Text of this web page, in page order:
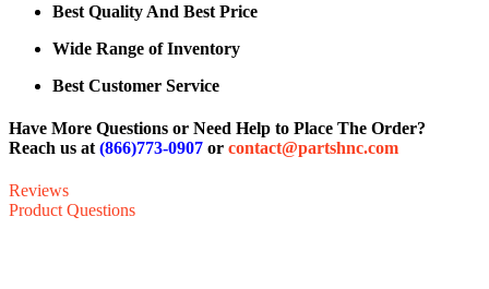
Best Quality And Best Price
Wide Range of Inventory
Best Customer Service
Have More Questions or Need Help to Place The Order?
Reach us at (866)773-0907 or contact@partshnc.com
Reviews
Product Questions